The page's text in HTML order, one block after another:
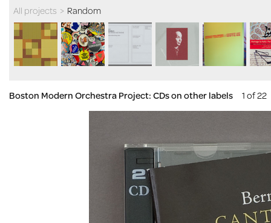
All projects > Random
Boston Modern Orchestra Project: CDs on other labels 1 of 22